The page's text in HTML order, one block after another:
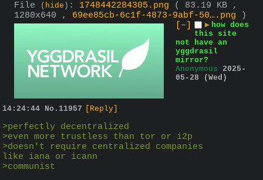
File ( hide ) : 1748442284305.png
( 83.19 KB ,
1280x640 , 69ee85cb-6c1f-4873-9abf-50….png )
[–]
▶ how does
this site
not have an
yggdrasil
mirror?
Anonymous 2025-
05-28 (Wed)
14:24:44 No. 11957 [Reply]
>perfectly decentralized
>even more trustless than tor or i2p
>doesn't require centralized companies
like iana or icann
>communist